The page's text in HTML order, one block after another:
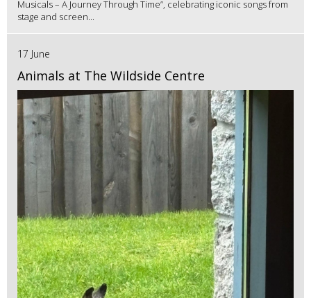
Musicals – A Journey Through Time”, celebrating iconic songs from
stage and screen...
17 June
Animals at The Wildside Centre